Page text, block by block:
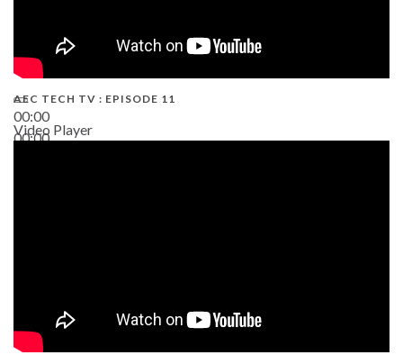
00:00
00:00
AEC TECH TV : EPISODE 11
Video Player